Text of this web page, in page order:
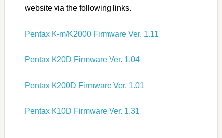
website via the following links.
Pentax K-m/K2000 Firmware Ver. 1.11
Pentax K20D Firmware Ver. 1.04
Pentax K200D Firmware Ver. 1.01
Pentax K10D Firmware Ver. 1.31